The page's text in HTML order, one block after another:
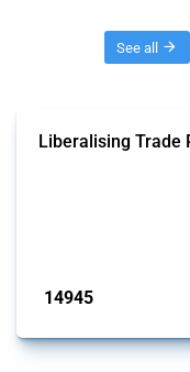
See all
Liberalising Trade
14945